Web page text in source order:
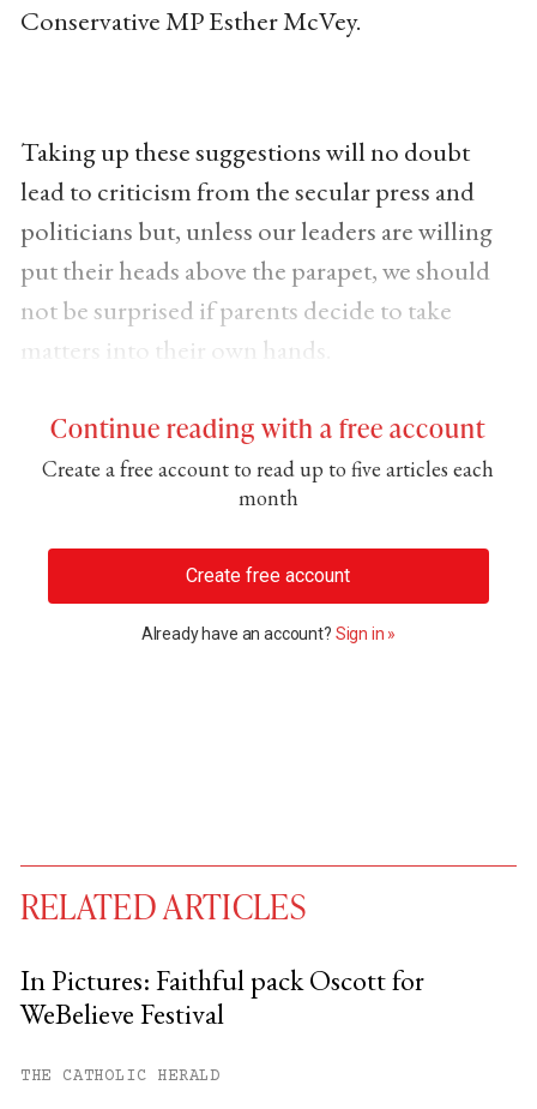
Conservative MP Esther McVey.
Taking up these suggestions will no doubt
lead to criticism from the secular press and
politicians but, unless our leaders are willing
put their heads above the parapet, we should
not be surprised if parents decide to take
matters into their own hands.
Continue reading with a free account
Create a free account to read up to five articles each
month
Create free account
Already have an account? Sign in »
RELATED ARTICLES
In Pictures: Faithful pack Oscott for
WeBelieve Festival
THE CATHOLIC HERALD